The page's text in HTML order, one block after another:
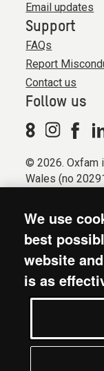
Email updates
Support
FAQs
Report
Contact us
Follow us
© 2026. Oxfam
Wales (no
Registered
No. 612172).
Business Park
Modern
Privacy &
We use
best
website
is as